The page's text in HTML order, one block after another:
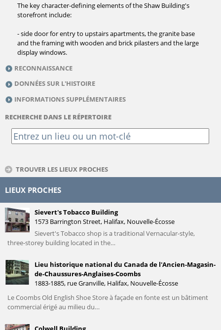
The key character-defining elements of the Shaw Building's
storefront include:
- side door for entry to upstairs apartments, the granite base
and the framing with wooden and brick pilasters and the large
display windows.
RECONNAISSANCE
DONNÉES SUR L'HISTOIRE
INFORMATIONS SUPPLÉMENTAIRES
RECHERCHE DANS LE RÉPERTOIRE
TROUVER LES LIEUX PROCHES
LIEUX PROCHES
Sievert's Tobacco Building
1573 Barrington Street, Halifax, Nouvelle-Écosse
Sievert's Tobacco shop is a traditional Vernacular-style,
three-storey building located in the…
Lieu historique national du Canada de l'Ancien-Magasin-
de-Chaussures-Anglaises-Coombs
1883-1885, rue Granville, Halifax, Nouvelle-Écosse
Le Coombs Old English Shoe Store à façade en fonte est un bâtiment
commercial érigé au milieu du…